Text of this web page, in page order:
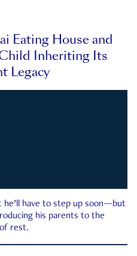
Eating House and
Inheriting Its
Legacy
he’ll have to step up soon—but
his parents to the
rest.